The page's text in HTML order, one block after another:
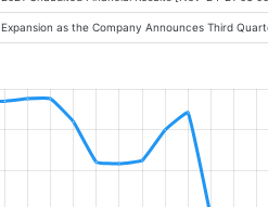
as the Company Announces Third